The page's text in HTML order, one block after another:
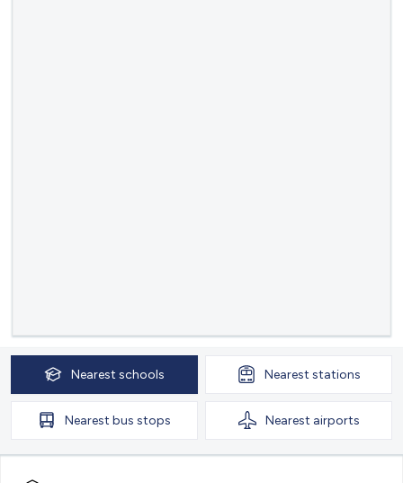
Nearest schools Nearest stations
Nearest bus stops Nearest airports